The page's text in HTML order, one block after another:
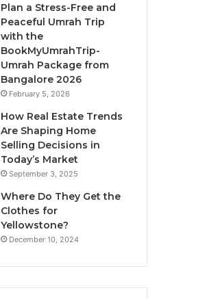
Plan a Stress-Free and
Peaceful Umrah Trip
with the
BookMyUmrahTrip-
Umrah Package from
Bangalore 2026
February 5, 2026
How Real Estate Trends
Are Shaping Home
Selling Decisions in
Today’s Market
September 3, 2025
Where Do They Get the
Clothes for
Yellowstone?
December 10, 2024